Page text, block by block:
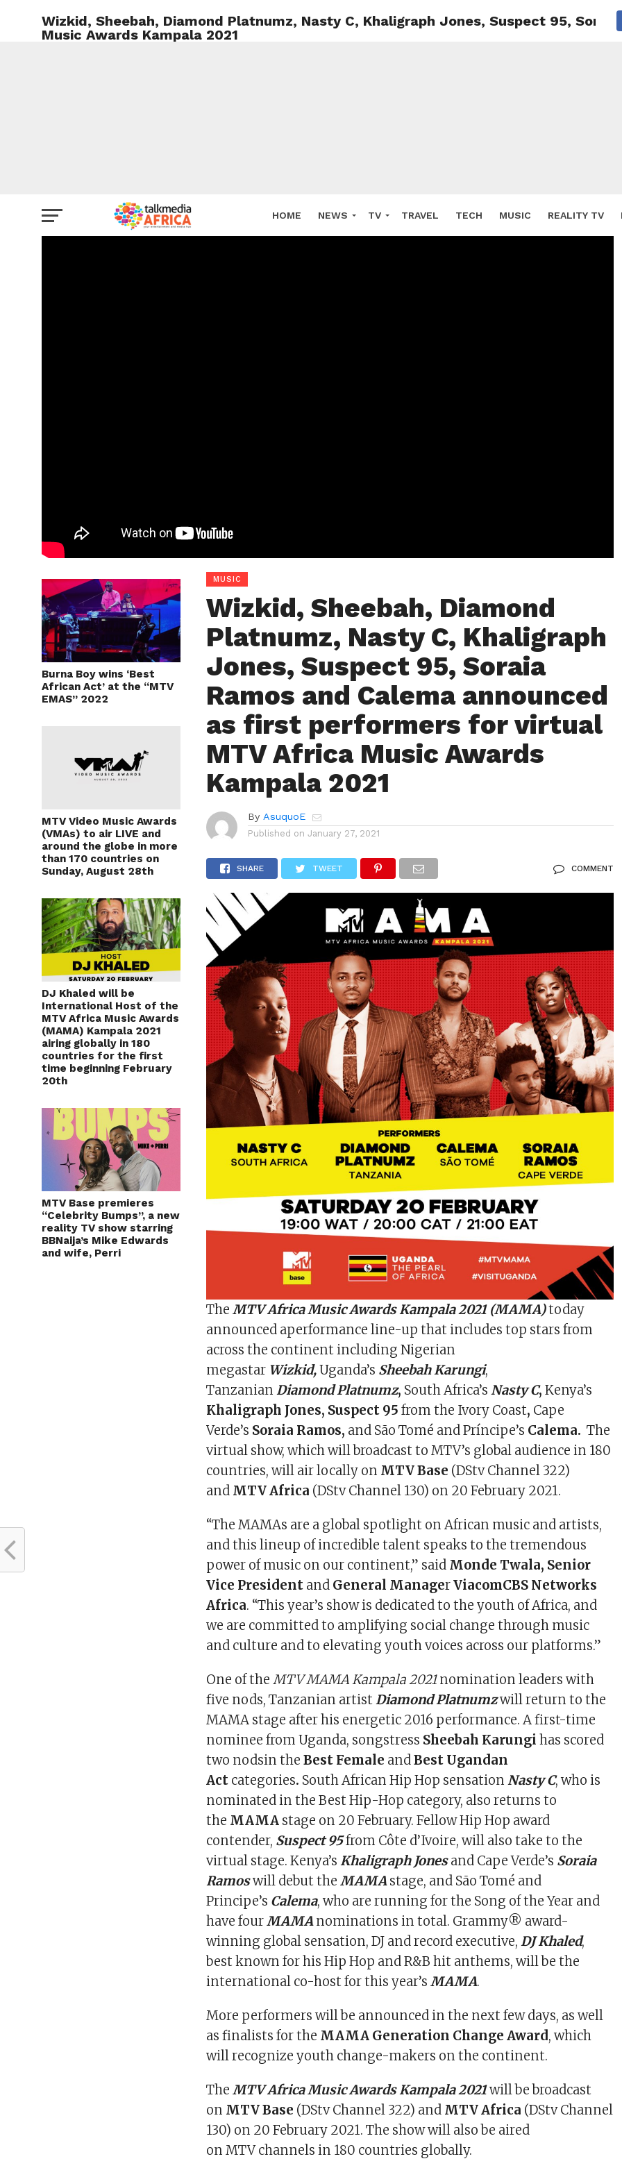
HOME NEWS TV TRAVEL TECH MUSIC REALITY TV
Wizkid, Sheebah, Diamond Platnumz, Nasty C, Khaligraph Jones, Suspect 95,
Music Awards Kampala 2021
Burna Boy wins ‘Best
African Act’ at the “MTV
EMAS” 2022
MTV Video Music Awards
(VMAs) to air LIVE and
around the globe in more
than 170 countries on
Sunday, August 28th
DJ Khaled will be
International Host of the
MTV Africa Music Awards
(MAMA) Kampala 2021
airing globally in 180
countries for the first
time beginning February
20th
MTV Base premieres
“Celebrity Bumps”, a new
reality TV show starring
BBNaija’s Mike Edwards
and wife, Perri
MUSIC
Wizkid, Sheebah, Diamond
Platnumz, Nasty C, Khaligraph
Jones, Suspect 95, Soraia
Ramos and Calema announced
as first performers for virtual
MTV Africa Music Awards
Kampala 2021
By AsuquoE
Published on January 27, 2021
SHARE TWEET COMMENT
TheMTV Africa Music Awards Kampala 2021 (MAMA)today
announced aperformance line-up that includes top stars from
across the continent including Nigerian
megastar Wizkid,Uganda’s Sheebah Karungi,
TanzanianDiamond Platnumz, South Africa’sNasty C,Kenya’s
Khaligraph Jones, Suspect 95from the Ivory Coast, Cape
Verde’s Soraia Ramos, and São Tomé and Príncipe’s Calema.The
virtual show, which will broadcast to MTV’s global audience in 180
countries, will air locally on MTV Base (DStv Channel 322)
and MTV Africa (DStv Channel 130) on 20 February 2021.
“The MAMAs are a global spotlight on African music and artists,
and this lineup of incredible talent speaks to the tremendous
power of music on our continent,” said Monde Twala, Senior
Vice President and General ManagerViacomCBS Networks
Africa. “This year’s show is dedicated to the youth of Africa, and
we are committed to amplifying social change through music
and culture and to elevating youth voices across our platforms.”
One of theMTV MAMA Kampala 2021nomination leaders with
five nods, Tanzanian artistDiamond Platnumzwill return to the
MAMA stage after his energetic 2016 performance. A first-time
nominee from Uganda, songstress Sheebah Karungihas scored
two nodsin theBest Female andBest Ugandan
Act categories. South African Hip Hop sensation Nasty C, who is
nominated in the Best Hip-Hop category, also returns to
the MAMA stage on 20 February. Fellow Hip Hop award
contender, Suspect 95from Côte d’Ivoire, will also take to the
virtual stage. Kenya’sKhaligraph Jonesand Cape Verde’s Soraia
Ramoswill debut theMAMAstage, and São Tomé and
Principe’s Calema, who are running for the Song of the Year and
have fourMAMAnominations in total. Grammy® award-
winning global sensation, DJ and record executive,DJ Khaled,
best known for his Hip Hop and R&B hit anthems, will be the
international co-host for this year’sMAMA.
More performers will be announced in the next few days, as well
as finalists for the MAMA Generation Change Award, which
will recognize youth change-makers on the continent.
TheMTV Africa Music Awards Kampala 2021will be broadcast
on MTV Base (DStv Channel 322) and MTV Africa (DStv Channel
130) on 20 February 2021. The show will also be aired
on MTV channels in 180 countries globally.